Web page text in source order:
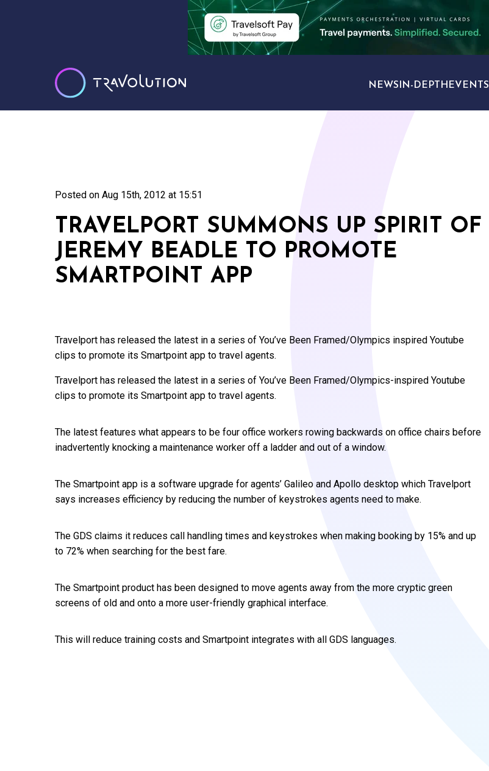
NEWS IN-DEPTH EVENTS
Posted on Aug 15th, 2012 at 15:51
TRAVELPORT SUMMONS UP SPIRIT OF
JEREMY BEADLE TO PROMOTE
SMARTPOINT APP
Travelport has released the latest in a series of You’ve Been Framed/Olympics inspired Youtube
clips to promote its Smartpoint app to travel agents.
Travelport has released the latest in a series of You’ve Been Framed/Olympics-inspired Youtube
clips to promote its Smartpoint app to travel agents.
The latest features what appears to be four office workers rowing backwards on office chairs before
inadvertently knocking a maintenance worker off a ladder and out of a window.
The Smartpoint app is a software upgrade for agents’ Galileo and Apollo desktop which Travelport
says increases efficiency by reducing the number of keystrokes agents need to make.
The GDS claims it reduces call handling times and keystrokes when making booking by 15% and up
to 72% when searching for the best fare.
The Smartpoint product has been designed to move agents away from the more cryptic green
screens of old and onto a more user-friendly graphical interface.
This will reduce training costs and Smartpoint integrates with all GDS languages.